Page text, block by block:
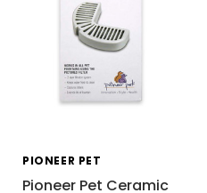
PIONEER PET
Pioneer Pet Ceramic